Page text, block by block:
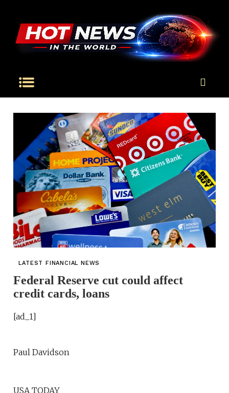
LATEST FINANCIAL NEWS
Federal Reserve cut could affect
credit cards, loans
[ad_1]
Paul Davidson
USA TODAY